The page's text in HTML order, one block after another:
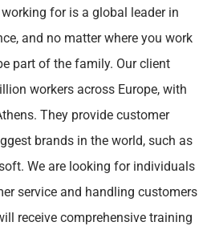
for is a global leader in
and no matter where you work
part of the family. Our client
workers across Europe, with
They provide customer
brands in the world, such as
We are looking for individuals
service and handling customers
receive comprehensive training